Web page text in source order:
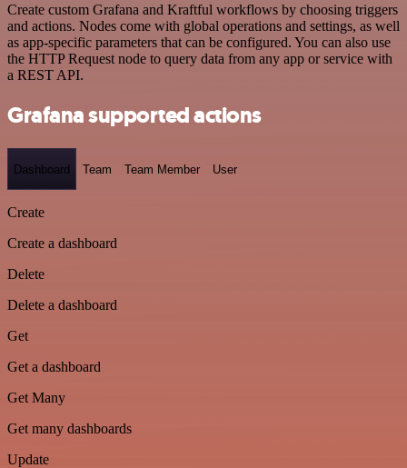
Create custom Grafana and Kraftful workflows by choosing triggers
and actions. Nodes come with global operations and settings, as well
as app-specific parameters that can be configured. You can also use
the HTTP Request node to query data from any app or service with
a REST API.
Grafana supported actions
Dashboard Team Team Member User
Create
Create a dashboard
Delete
Delete a dashboard
Get
Get a dashboard
Get Many
Get many dashboards
Update